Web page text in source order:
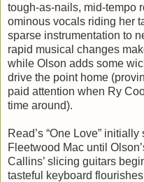
tough-as-nails, mid-tempo
ominous vocals riding her
sparse instrumentation to
rapid musical changes
while Olson adds some
drive the point home
paid attention when Ry
time around).
Read’s “One Love”
Fleetwood Mac until
Callins’ slicing guitars
tasteful keyboard